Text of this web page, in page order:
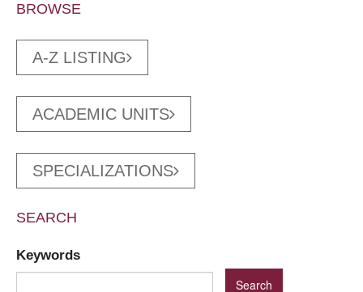
BROWSE
A-Z LISTING
ACADEMIC UNITS
SPECIALIZATIONS
SEARCH
Keywords